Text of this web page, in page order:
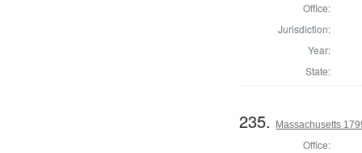
Office:
Jurisdiction:
Year:
State:
235. Massachusetts
Office: